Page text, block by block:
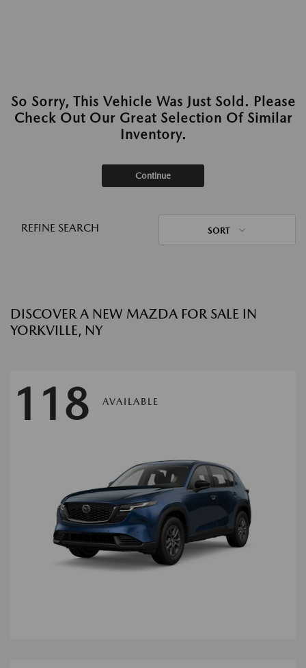
So Sorry, This Vehicle Was Just Sold. Please
Check Out Our Great Selection Of Similar
Inventory.
Continue
REFINE SEARCH SORT
DISCOVER A NEW MAZDA FOR SALE IN
YORKVILLE, NY
118 AVAILABLE